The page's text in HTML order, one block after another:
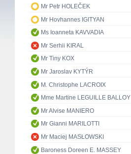
Mr Petr HOLEČEK
Mr Hovhannes IGITYAN
Ms Ioanneta KAVVADIA
Mr Serhii KIRAL
Mr Tiny KOX
Mr Jaroslav KYTÝR
M. Christophe LACROIX
Mme Martine LEGUILLE BALLOY
Mr Alvise MANIERO
Mr Gianni MARILOTTI
Mr Maciej MASŁOWSKI
Baroness Doreen E. MASSEY